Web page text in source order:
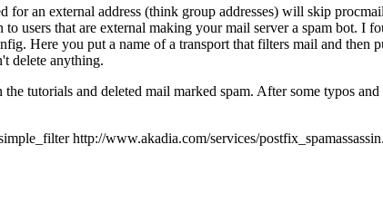
for an external address (think group addresses) will skip
to users that are external making your mail server a spam bot.
Here you put a name of a transport that filters mail and then
delete anything.
tutorials and deleted mail marked spam. After some typos
http://www.akadia.com/services/